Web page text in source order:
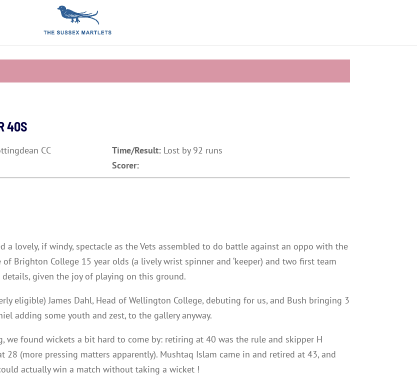
40S
CC Time/Result: Lost by 92 runs
Scorer:
a lovely, if windy, spectacle as the Vets assembled to do battle against an oppo with the
Brighton College 15 year olds (a lively wrist spinner and ‘keeper) and two first team
given the joy of playing on this ground.
eligible) James Dahl, Head of Wellington College, debuting for us, and Bush bringing 3
adding some youth and zest, to the gallery anyway.
found wickets a bit hard to come by: retiring at 40 was the rule and skipper H
28 (more pressing matters apparently). Mushtaq Islam came in and retired at 43, and
actually win a match without taking a wicket !